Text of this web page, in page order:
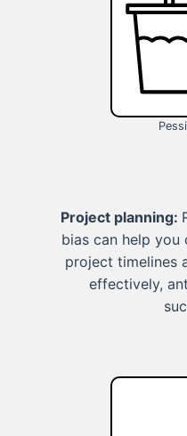
Project planning:
bias can help
project timelines
effectively,